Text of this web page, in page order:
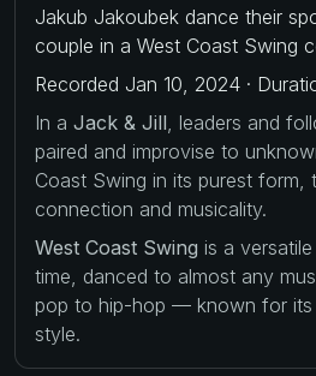
Jakub Jakoubek dance their
couple in a West Coast Swing
Recorded Jan 10, 2024 ·
In a Jack & Jill , leaders and
paired and improvise to
Coast Swing in its purest form,
connection and musicality.
West Coast Swing is a
time, danced to almost any
pop to hip-hop — known for its
style.